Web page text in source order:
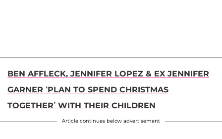
BEN AFFLECK, JENNIFER LOPEZ & EX JENNIFER
GARNER ‘PLAN TO SPEND CHRISTMAS
TOGETHER’ WITH THEIR CHILDREN
Article continues below advertisement